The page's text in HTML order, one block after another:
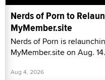
Nerds of Porn to
MyMember.site
Nerds of Porn is
MyMember.site on Aug. 14.
Aug 4, 2026